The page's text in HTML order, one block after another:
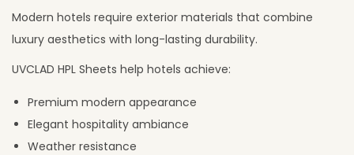
Modern hotels require exterior materials that combine
luxury aesthetics with long-lasting durability.
UVCLAD HPL Sheets help hotels achieve:
Premium modern appearance
Elegant hospitality ambiance
Weather resistance